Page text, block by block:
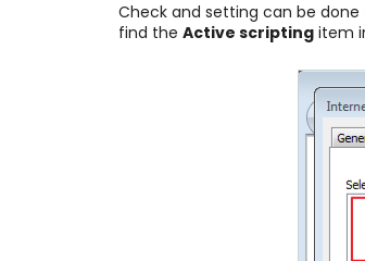
Check and setting can be done
find the Active scriptingitem